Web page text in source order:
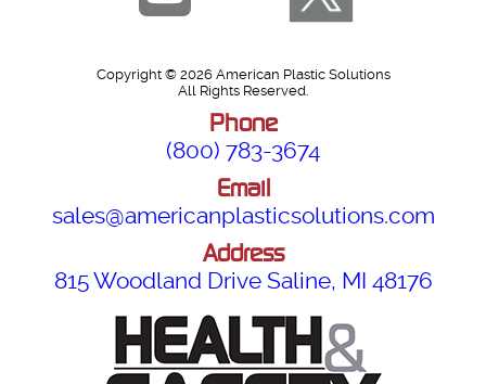
Copyright © 2026 American Plastic Solutions
All Rights Reserved.
Phone
(800) 783-3674
Email
sales@americanplasticsolutions.com
Address
815 Woodland Drive Saline, MI 48176